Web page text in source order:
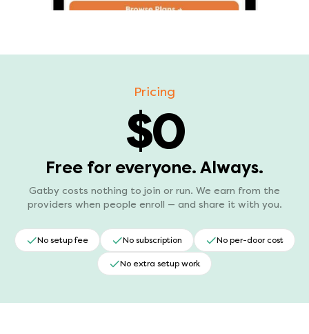
Pricing
$0
Free for everyone. Always.
Gatby costs nothing to join or run. We earn from the
providers when people enroll — and share it with you.
No setup fee No subscription No per-door cost
No extra setup work